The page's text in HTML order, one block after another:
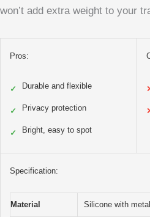
won’t add extra weight to your
Pros:
✓ Durable and flexible
✓ Privacy protection
✓ Bright, easy to spot
Specification:
Material Silicone with